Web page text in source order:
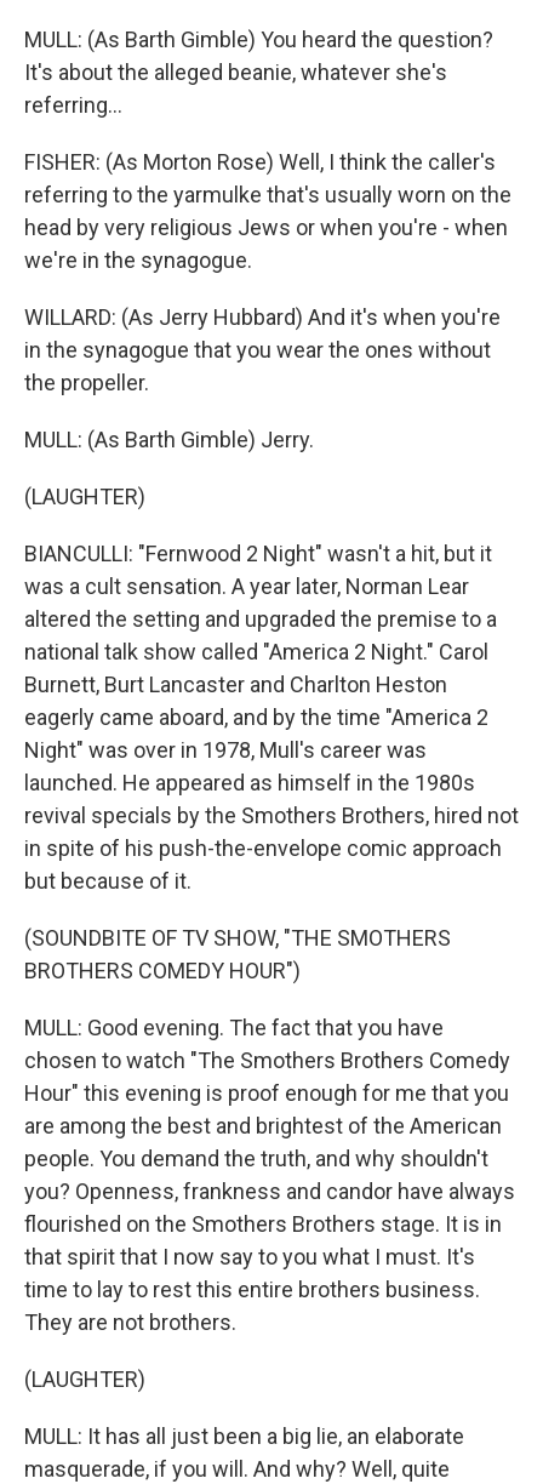
MULL: (As Barth Gimble) You heard the question?
It's about the alleged beanie, whatever she's
referring...
FISHER: (As Morton Rose) Well, I think the caller's
referring to the yarmulke that's usually worn on the
head by very religious Jews or when you're - when
we're in the synagogue.
WILLARD: (As Jerry Hubbard) And it's when you're
in the synagogue that you wear the ones without
the propeller.
MULL: (As Barth Gimble) Jerry.
(LAUGHTER)
BIANCULLI: "Fernwood 2 Night" wasn't a hit, but it
was a cult sensation. A year later, Norman Lear
altered the setting and upgraded the premise to a
national talk show called "America 2 Night." Carol
Burnett, Burt Lancaster and Charlton Heston
eagerly came aboard, and by the time "America 2
Night" was over in 1978, Mull's career was
launched. He appeared as himself in the 1980s
revival specials by the Smothers Brothers, hired not
in spite of his push-the-envelope comic approach
but because of it.
(SOUNDBITE OF TV SHOW, "THE SMOTHERS
BROTHERS COMEDY HOUR")
MULL: Good evening. The fact that you have
chosen to watch "The Smothers Brothers Comedy
Hour" this evening is proof enough for me that you
are among the best and brightest of the American
people. You demand the truth, and why shouldn't
you? Openness, frankness and candor have always
flourished on the Smothers Brothers stage. It is in
that spirit that I now say to you what I must. It's
time to lay to rest this entire brothers business.
They are not brothers.
(LAUGHTER)
MULL: It has all just been a big lie, an elaborate
masquerade, if you will. And why? Well, quite